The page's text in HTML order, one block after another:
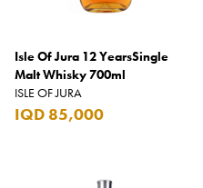
Isle Of Jura 12 YearsSingle
Malt Whisky 700ml
ISLE OF JURA
IQD 85,000